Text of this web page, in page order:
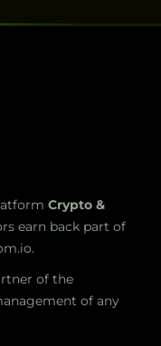
Crypto &
earn back part of
of the
of any